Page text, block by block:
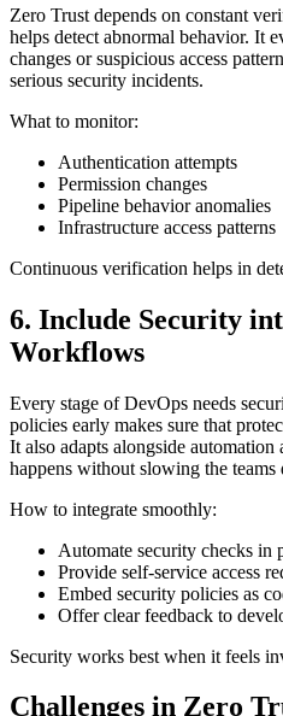
Zero Trust depends on constant
helps detect abnormal behavior. It
changes or suspicious access
serious security incidents.
What to monitor:
Authentication attempts
Permission changes
Pipeline behavior anomalies
Infrastructure access patterns
Continuous verification helps in
6. Include Security
Workflows
Every stage of DevOps needs
policies early makes sure that
It also adapts alongside
happens without slowing the teams
How to integrate smoothly:
Automate security checks in
Provide self-service access
Embed security policies as
Offer clear feedback to
Security works best when it feels
Challenges in Zero